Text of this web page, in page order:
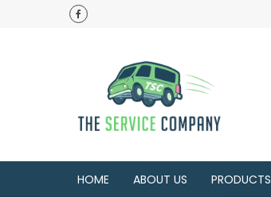
HOME ABOUT US PRODUCTS